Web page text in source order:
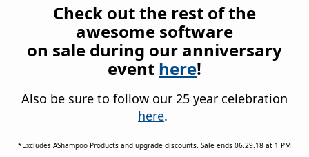
Check out the rest of the
awesome software
on sale during our anniversary
event here!
Also be sure to follow our 25 year celebration
here.
*Excludes AShampoo Products and upgrade discounts. Sale ends 06.29.18 at 1 PM